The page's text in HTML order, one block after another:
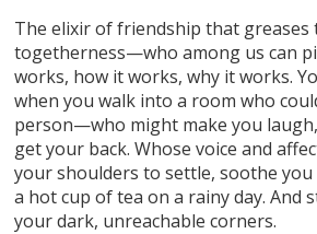
The elixir of friendship that greases
togetherness—who among us can
works, how it works, why it works.
when you walk into a room who
person—who might make you
get your back. Whose voice and
your shoulders to settle, soothe
a hot cup of tea on a rainy day. And
your dark, unreachable corners.